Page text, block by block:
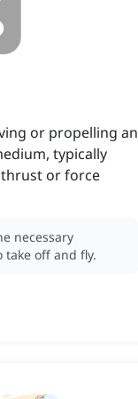
or propelling an
typically
or force
necessary
off and fly.